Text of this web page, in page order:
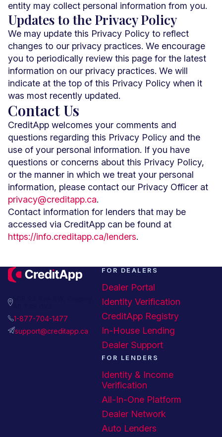
entity may collect personal information from you.
Updates to the Privacy Policy
We may update this Privacy Policy to reflect
changes to our privacy practices. We encourage
you to periodically review this page for the latest
information on our privacy practices. We will
indicate at the top of this Privacy Policy when it
was most recently updated.
Contact Us
CreditApp welcomes your comments and
questions regarding this Privacy Policy and the
use of your personal information. If you have
questions or concerns about this Privacy Policy,
or the manner in which we treat your personal
information, please contact our Privacy Officer at
privacy@creditapp.ca.
Contact information for lenders that may be
accessed via CreditApp can be found at
https://info.creditapp.ca/lenders.
1-877-704-1477
support@creditapp.ca
FOR DEALERS
Dealer Portal
Identity Verification
CreditApp Registry
In-House Lending
Dealer Support
FOR LENDERS
Identity & Income
Verification
All-In-One Platform
Dealer Network
Auto Lenders